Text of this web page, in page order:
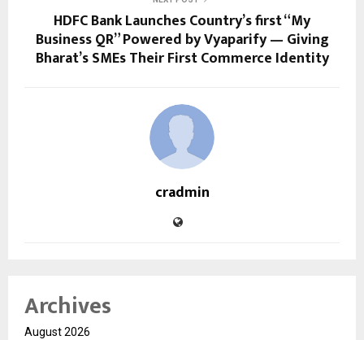
HDFC Bank Launches Country’s first “My
Business QR” Powered by Vyaparify — Giving
Bharat’s SMEs Their First Commerce Identity
cradmin
Archives
August 2026